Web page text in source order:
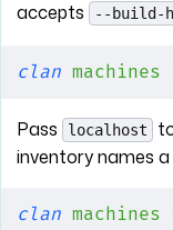
accepts --build-
clan machines
Pass localhost
inventory names
clan machines